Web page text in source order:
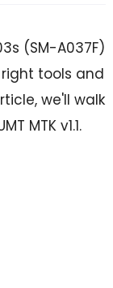
(SM-A037F)
tools and
we'll walk
MTK v1.1.